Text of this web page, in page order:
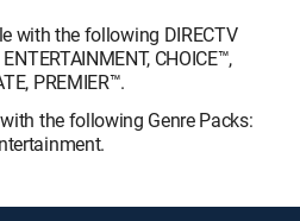
with the following DIRECTV
CHOICE™,
PREMIER™.
the following Genre Packs: